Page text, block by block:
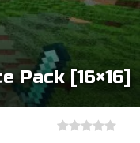
Pack [16×16]